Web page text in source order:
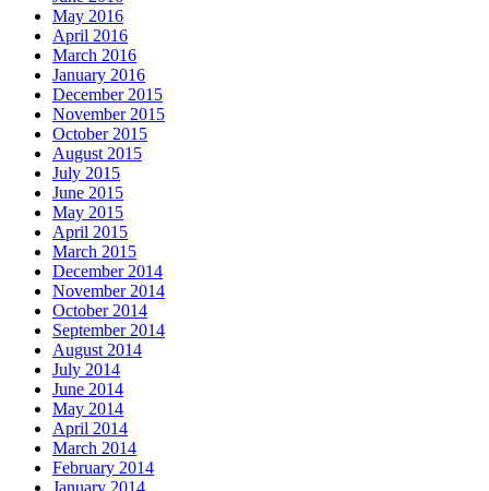
May 2016
April 2016
March 2016
January 2016
December 2015
November 2015
October 2015
August 2015
July 2015
June 2015
May 2015
April 2015
March 2015
December 2014
November 2014
October 2014
September 2014
August 2014
July 2014
June 2014
May 2014
April 2014
March 2014
February 2014
January 2014